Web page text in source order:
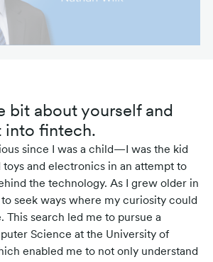
bit about yourself and
into fintech.
since I was a child—I was the kid
toys and electronics in an attempt to
the technology. As I grew older in
seek ways where my curiosity could
This search led me to pursue a
Science at the University of
enabled me to not only understand